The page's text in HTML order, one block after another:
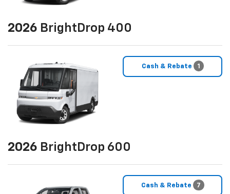
2026 BrightDrop 400
Cash & Rebate 1
2026 BrightDrop 600
Cash & Rebate 7